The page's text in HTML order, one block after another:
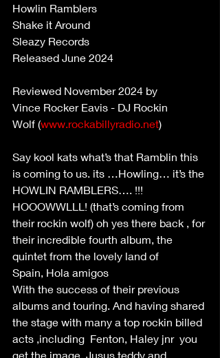
Howlin Ramblers
Shake it Around
Sleazy Records
Released June 2024
Reviewed November 2024 by
Vince Rocker Eavis - DJ Rockin
Wolf (www.rockabillyradio.net)
Say kool kats what’s that Ramblin this
is coming to us. its …Howling… it’s the
HOWLIN RAMBLERS…. !!!
HOOOWWLLL! (that’s coming from
their rockin wolf) oh yes there back , for
their incredible fourth album, the
quintet from the lovely land of
Spain, Hola amigos
With the success of their previous
albums and touring. And having shared
the stage with many a top rockin billed
acts ,including  Fenton, Haley jnr  you
get the image, Jusus teddy and